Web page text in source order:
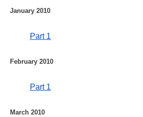
January 2010
Part 1
February 2010
Part 1
March 2010